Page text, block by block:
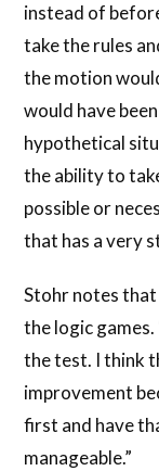
instead of
take the rules
the motion
would have
hypothetical
the ability to
possible or
that has a very
Stohr notes that
the logic
the test. I think
improvement
first and have
manageable.”